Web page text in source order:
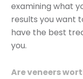
examining what
results you want
have the best
you.
Are veneers